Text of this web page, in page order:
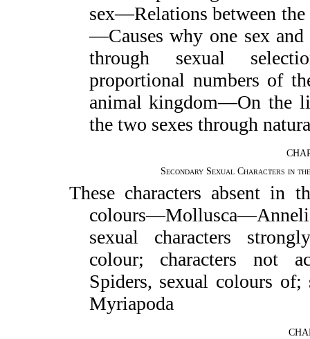
sex—Relations between
—Causes why one sex
through sexual
proportional numbers of
animal kingdom—On the
the two sexes through
Secondary Sexual Characters in
These characters absent in
sexual characters
colour; characters not
Spiders, sexual colours
Myriapoda